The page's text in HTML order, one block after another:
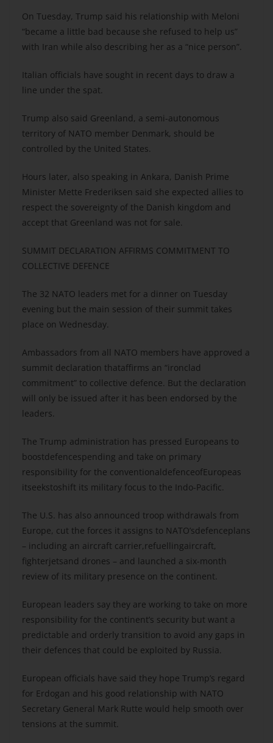
On Tuesday, Trump said his relationship with Meloni
“became a little bad because she refused to help us”
with Iran while also describing her as a “nice person”.
Italian officials have sought in recent days to draw a
line under the spat.
Trump also said Greenland, a semi-autonomous
territory of NATO member Denmark, should be
controlled by the United States.
Hours later, also speaking in Ankara, Danish Prime
Minister Mette Frederiksen said she expected allies to
respect the sovereignty of the Danish kingdom and
accept that Greenland was not for sale.
SUMMIT DECLARATION AFFIRMS COMMITMENT TO
COLLECTIVE DEFENCE
The 32 NATO leaders met for a dinner on Tuesday
evening but the main session of their summit takes
place on Wednesday.
Ambassadors from all NATO members have approved a
summit declaration thataffirms an “ironclad
commitment” to collective defence. But the declaration
will only be issued after it has been endorsed by the
leaders.
The Trump administration has pressed Europeans to
boostdefencespending and take on primary
responsibility for the conventionaldefenceofEuropeas
itseekstoshift its military focus to the Indo-Pacific.
The U.S. has also announced troop withdrawals from
Europe, cut the forces it assigns to NATO’sdefenceplans
– including an aircraft carrier,refuellingaircraft,
fighterjetsand drones – and launched a six-month
review of its military presence on the continent.
European leaders say they are working to take on more
responsibility for the continent’s security but want a
predictable and orderly transition to avoid any gaps in
their defences that could be exploited by Russia.
European officials have said they hope Trump’s regard
for Erdogan and his good relationship with NATO
Secretary General Mark Rutte would help smooth over
tensions at the summit.